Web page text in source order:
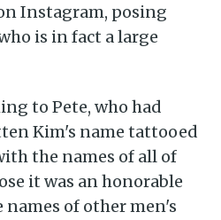
Instagram, posing
is in fact a large
to Pete, who had
Kim's name tattooed
the names of all of
it was an honorable
of other men's